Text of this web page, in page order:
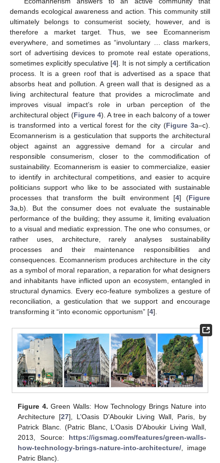
demands ecological awareness and action. This community still
ultimately belongs to consumerist society, however, and is
therefore a market target. Thus, we see Ecomannerism
everywhere, and sometimes as “involuntary … class markers,
sort of advertising devices to promote real estate operations,
sometimes explicitly speculative [4]. It is not simply a certification
process. It is a green roof that is advertised as a space that
absorbs heat and pollution. A green wall that is designed as a
living architectural feature that provides a microclimate and
improves visual impact’s role in urban perception of the
architectural object (Figure 4). A tree in each balcony of a tower
is transformed into a vertical forest for the city (Figure 3a–c).
Ecomannerism is a gesticulation that supports the architectural
object against an aggressive demand for a circular and
responsible consumerism, closer to the commodification of
sustainability. Ecomannerism is easier to commercialize, easier
to identify in architectural competitions, and easier to acquire
politicians support who like to be associated with sustainable
processes that transform the built environment [4] (Figure
3a,b). But the consumer does not evaluate the sustainable
performance of the building; they assume it, limiting evaluation
to a visual and mediatic expression. The one who consumes, or
rather uses, architecture, rarely analyses sustainability
processes and their maintenance responsibilities and
consequences. Ecomannerism produces architecture in the city
as a symbol of moral reparation, a reparation for what designers
and inhabitants have inflicted upon an ecosystem, entangled in
structural dynamics. Every eco-feature symbolizes a gesture of
reconciliation, a gesticulation that we support and encourage
transforming it “into economic opportunism” [4].
Figure 4. Green Walls: How Technology Brings Nature into
Architecture [27], L’Oasis D’Aboukir Living Wall, Paris, by
Patrick Blanc. (Patric Blanc, L’Oasis D’Aboukir Living Wall,
2013, Source: https://igsmag.com/features/green-walls-
how-technology-brings-nature-into-architecture/, image
Patric Blanc).